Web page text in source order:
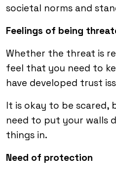
societal norms and
Feelings of being
Whether the threat is
feel that you need to
have developed trust
It is okay to be scared,
need to put your walls
things in.
Need of protection